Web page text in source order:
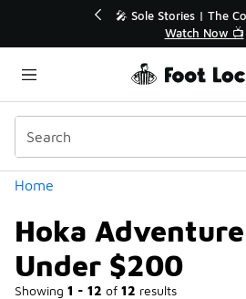
🛍️ Buy Online,
Get Your
Home
Hoka
Under $200
Showing 1 - 12 of 12 results
Categories